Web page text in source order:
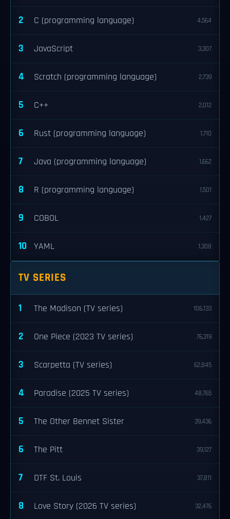
2 C (programming language) 4,564
3 JavaScript 3,307
4 Scratch (programming language) 2,739
5 C++ 2,012
6 Rust (programming language) 1,710
7 Java (programming language) 1,662
8 R (programming language) 1,501
9 COBOL 1,427
10 YAML 1,308
TV SERIES
1 The Madison (TV series) 106,133
2 One Piece (2023 TV series) 76,319
3 Scarpetta (TV series) 62,845
4 Paradise (2025 TV series) 48,765
5 The Other Bennet Sister 39,436
6 The Pitt 39,127
7 DTF St. Louis 37,811
8 Love Story (2026 TV series) 32,476